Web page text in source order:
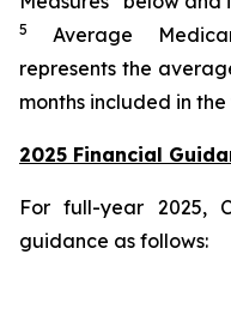
5
Average
represents the
months included in
2025 Financial
For full-year 2025,
guidance as follows: